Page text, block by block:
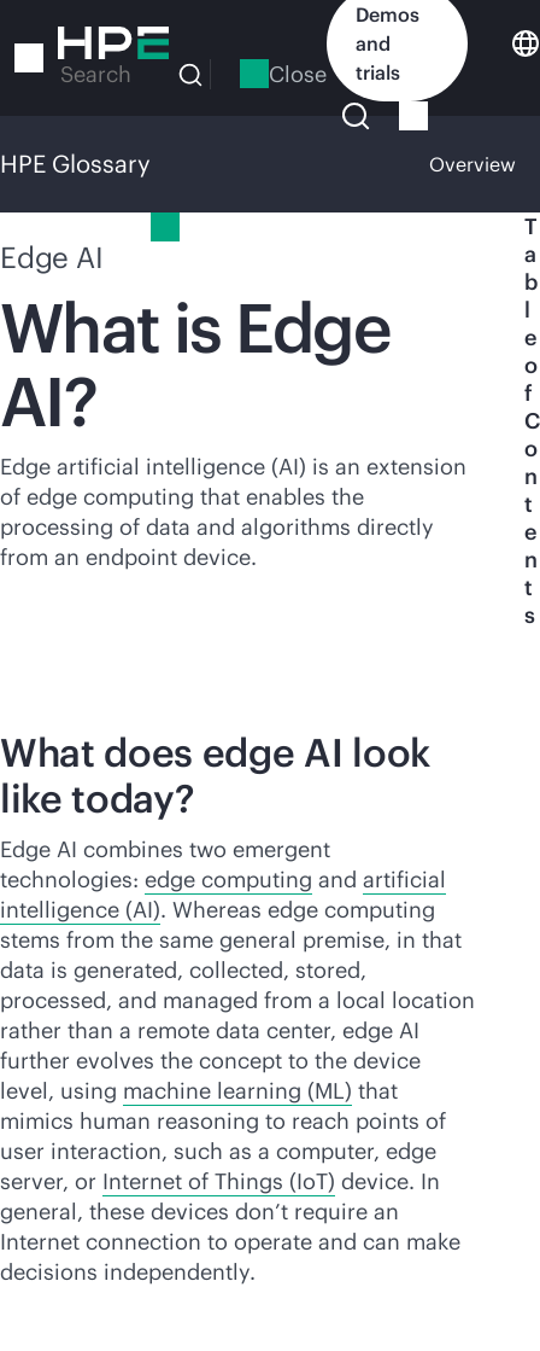
to
Search Close
Demos
and
trials
HPE Glossary Overview
Edge AI
What is Edge
AI?
Edge artificial intelligence (AI) is an extension
of edge computing that enables the
processing of data and algorithms directly
from an endpoint device.
T
a
b
l
e
o
f
C
o
n
t
e
n
t
s
What does edge AI look
like today?
Edge AI combines two emergent
technologies: edge computing and artificial
intelligence (AI). Whereas edge computing
stems from the same general premise, in that
data is generated, collected, stored,
processed, and managed from a local location
rather than a remote data center, edge AI
further evolves the concept to the device
level, using machine learning (ML) that
mimics human reasoning to reach points of
user interaction, such as a computer, edge
server, or Internet of Things (IoT) device. In
general, these devices don’t require an
Internet connection to operate and can make
decisions independently.